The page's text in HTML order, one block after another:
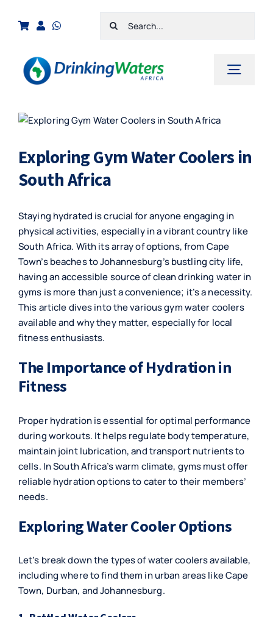
Search
Home
Contact Us
View
Image
Exploring Gym Water Coolers in
South Africa
Staying hydrated is crucial for anyone engaging in
physical activities, especially in a vibrant country like
South Africa. With its array of options, from Cape
Town’s beaches to Johannesburg’s bustling city life,
having an accessible source of clean drinking water in
gyms is more than just a convenience; it’s a necessity.
This article dives into the various gym water coolers
available and why they matter, especially for local
fitness enthusiasts.
The Importance of Hydration in
Fitness
Proper hydration is essential for optimal performance
during workouts. It helps regulate body temperature,
maintain joint lubrication, and transport nutrients to
cells. In South Africa’s warm climate, gyms must offer
reliable hydration options to cater to their members’
needs.
Exploring Water Cooler Options
Let’s break down the types of water coolers available,
including where to find them in urban areas like Cape
Town, Durban, and Johannesburg.